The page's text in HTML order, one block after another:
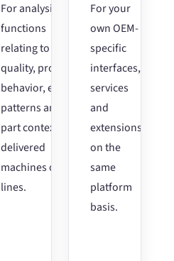
For analysis
functions
relating to
quality, process
behavior, error
patterns and
part context for
delivered
machines or
lines.
For your
own OEM-
specific
interfaces,
services
and
extensions
on the
same
platform
basis.